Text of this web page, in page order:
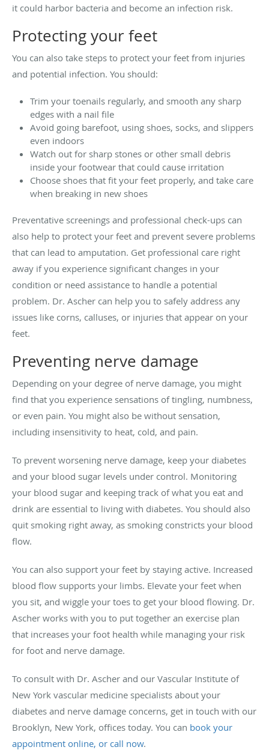
it could harbor bacteria and become an infection risk.
Protecting your feet
You can also take steps to protect your feet from injuries
and potential infection. You should:
Trim your toenails regularly, and smooth any sharp
edges with a nail file
Avoid going barefoot, using shoes, socks, and slippers
even indoors
Watch out for sharp stones or other small debris
inside your footwear that could cause irritation
Choose shoes that fit your feet properly, and take care
when breaking in new shoes
Preventative screenings and professional check-ups can
also help to protect your feet and prevent severe problems
that can lead to amputation. Get professional care right
away if you experience significant changes in your
condition or need assistance to handle a potential
problem. Dr. Ascher can help you to safely address any
issues like corns, calluses, or injuries that appear on your
feet.
Preventing nerve damage
Depending on your degree of nerve damage, you might
find that you experience sensations of tingling, numbness,
or even pain. You might also be without sensation,
including insensitivity to heat, cold, and pain.
To prevent worsening nerve damage, keep your diabetes
and your blood sugar levels under control. Monitoring
your blood sugar and keeping track of what you eat and
drink are essential to living with diabetes. You should also
quit smoking right away, as smoking constricts your blood
flow.
You can also support your feet by staying active. Increased
blood flow supports your limbs. Elevate your feet when
you sit, and wiggle your toes to get your blood flowing. Dr.
Ascher works with you to put together an exercise plan
that increases your foot health while managing your risk
for foot and nerve damage.
To consult with Dr. Ascher and our Vascular Institute of
New York vascular medicine specialists about your
diabetes and nerve damage concerns, get in touch with our
Brooklyn, New York, offices today. You can book your
appointment online, or call now.